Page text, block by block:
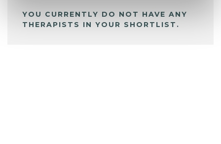
YOU CURRENTLY DO NOT HAVE ANY
THERAPISTS IN YOUR SHORTLIST.